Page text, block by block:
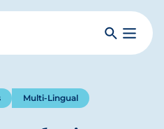
SearchToggle
Multi-Lingual